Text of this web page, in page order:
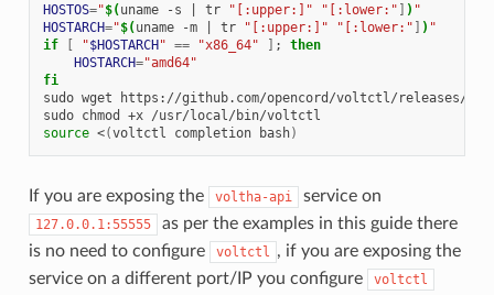
HOSTOS="$(uname -s tr "[:upper:]" "[:lower:" ] ) "
HOSTARCH="$(uname -m tr "[:upper:]" "[:lower:" ] ) "
if
[ "$HOSTARCH" == "x86_64" ] ;
then
HOSTARCH="amd64"
fi
sudo wget
https://github.com/opencord/voltctl/releases/
sudo chmod +x
source <(voltctl completion bash)
If you are exposing the voltha-api service on
127.0.0.1:55555
as per the examples in this guide there
is no need to configure
voltctl , if you are exposing the
service on a different port/IP you configure
voltctl